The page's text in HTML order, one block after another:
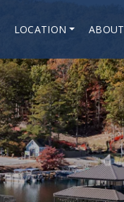
LOCATION ABOUT